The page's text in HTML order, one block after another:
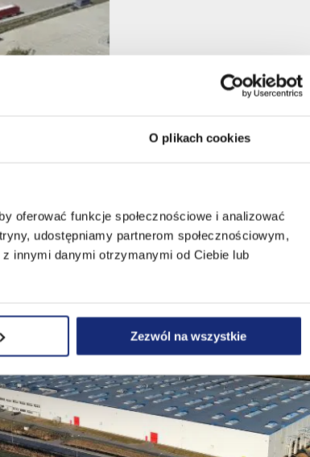
O plikach cookies
oferować funkcje społecznościowe i analizować
udostępniamy partnerom społecznościowym,
innymi danymi otrzymanymi od Ciebie lub
Zezwól na wszystkie
Private
The production plant in
more